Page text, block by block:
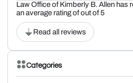
Law Office of Kimberly B. Allen has
an average rating of out of 5
Read all reviews
Categories